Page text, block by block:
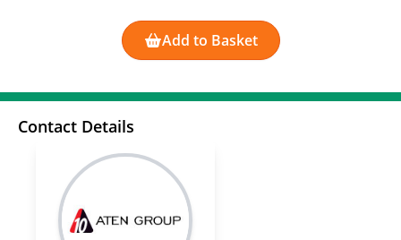
Add to Basket
Contact Details